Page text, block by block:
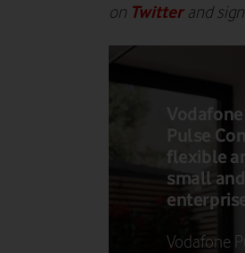
on Twitterand
Pulse
flexible
small
Vodafone